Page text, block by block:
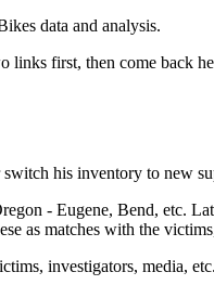
data and analysis.
links first, then come back
his inventory to new
- Eugene, Bend, etc.
as matches with the
investigators, media,